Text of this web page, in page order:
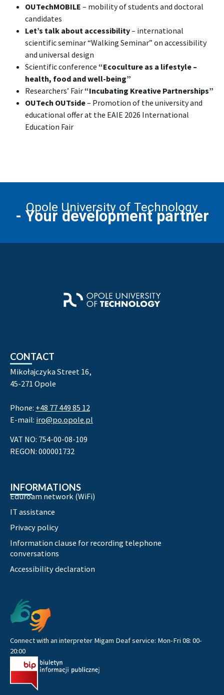
OUTechMOBILE – mobility of students and doctoral
candidates
Let’s talk about accessibility– international
scientific seminar “Walking Seminar” on accessibility
and universal design
Scientific conference “Ecoculture as a lifestyle –
health, food and well-being”
Researchers’ Fair“Incubating Kreative Partnerships”
OUTech OUTside– Promotion of the university and
educational offer at the EAIE 2026 International
Education Fair
Opole University of Technology
- Your development partner
CONTACT
Mikołajczyka Street 16,
45-271 Opole
Phone: +48 77 449 85 12
E-mail: iro@po.opole.pl
VAT NO: 754-00-08-109
REGON: 000001732
INFORMATIONS
Eduroam network (WiFi)
IT assistance
Privacy policy
Information clause for recording telephone
conversations
Accessibility declaration
Connect with an interpreter Migam Deaf service: Mon-Fri 08: 00-
20:00